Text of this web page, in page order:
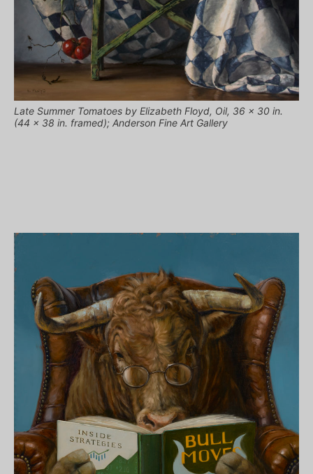
Late Summer Tomatoes by Elizabeth Floyd, Oil, 36 x 30 in.
(44 x 38 in. framed); Anderson Fine Art Gallery